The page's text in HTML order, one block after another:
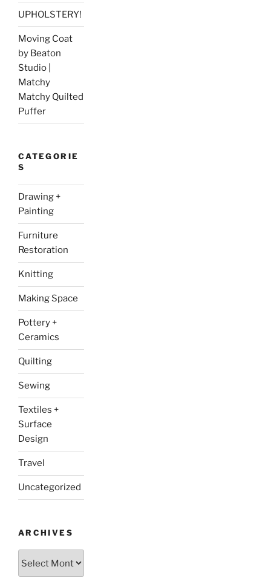
UPHOLSTERY!
Moving Coat
by Beaton
Studio |
Matchy
Matchy Quilted
Puffer
CATEGORIE
S
Drawing +
Painting
Furniture
Restoration
Knitting
Making Space
Pottery +
Ceramics
Quilting
Sewing
Textiles +
Surface
Design
Travel
Uncategorized
ARCHIVES